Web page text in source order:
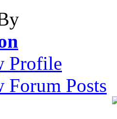
Profile
Forum Posts